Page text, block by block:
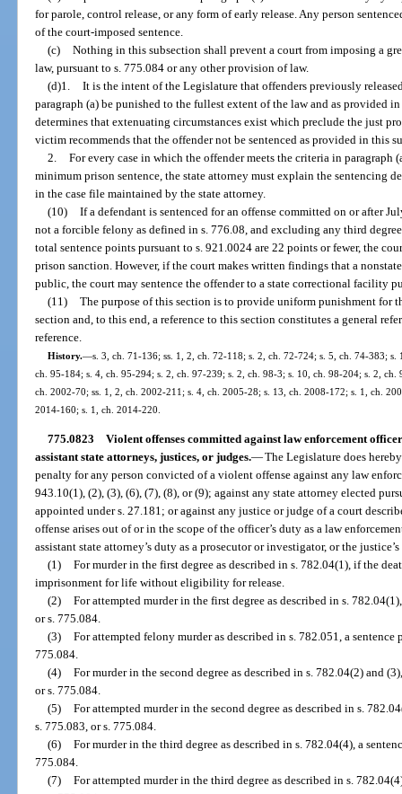
for parole, control release, or any form of early release. Any person
of the court-imposed sentence.
(c) Nothing in this subsection shall prevent a court from imposing a
law, pursuant to s. 775.084 or any other provision of law.
(d)1. It is the intent of the Legislature that offenders previously
paragraph (a) be punished to the fullest extent of the law and as provided
determines that extenuating circumstances exist which preclude the just
victim recommends that the offender not be sentenced as provided in this
2. For every case in which the offender meets the criteria in paragraph
minimum prison sentence, the state attorney must explain the sentencing
in the case file maintained by the state attorney.
(10) If a defendant is sentenced for an offense committed on or after
not a forcible felony as defined in s. 776.08, and excluding any third
total sentence points pursuant to s. 921.0024 are 22 points or fewer, the
prison sanction. However, if the court makes written findings that a
public, the court may sentence the offender to a state correctional facility
(11) The purpose of this section is to provide uniform punishment for
section and, to this end, a reference to this section constitutes a general
reference.
History.—s. 3, ch. 71-136; ss. 1, 2, ch. 72-118; s. 2, ch. 72-724; s. 5, ch. 74-383;
ch. 95-184; s. 4, ch. 95-294; s. 2, ch. 97-239; s. 2, ch. 98-3; s. 10, ch. 98-204; s. 2,
ch. 2002-70; ss. 1, 2, ch. 2002-211; s. 4, ch. 2005-28; s. 13, ch. 2008-172; s. 1, ch.
2014-160; s. 1, ch. 2014-220.
775.0823 Violent offenses committed against law enforcement
assistant state attorneys, justices, or judges.—The Legislature does
penalty for any person convicted of a violent offense against any law
943.10(1), (2), (3), (6), (7), (8), or (9); against any state attorney elected
appointed under s. 27.181; or against any justice or judge of a court
offense arises out of or in the scope of the officer’s duty as a law
assistant state attorney’s duty as a prosecutor or investigator, or the
(1) For murder in the first degree as described in s. 782.04(1), if the
imprisonment for life without eligibility for release.
(2) For attempted murder in the first degree as described in s.
or s. 775.084.
(3) For attempted felony murder as described in s. 782.051, a sentence
775.084.
(4) For murder in the second degree as described in s. 782.04(2) and
or s. 775.084.
(5) For attempted murder in the second degree as described in s.
s. 775.083, or s. 775.084.
(6) For murder in the third degree as described in s. 782.04(4), a
775.084.
(7) For attempted murder in the third degree as described in s.